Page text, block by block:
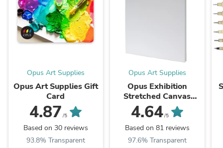
Opus Art Supplies
Opus Art Supplies Gift
Card
4.87 /5
Based on 30 reviews
93.8% Transparent
Opus Art Supplies
Opus Exhibition
Stretched Canvas
(Deep 1.5", Double
Primed)
4.64/5
Based on 81 reviews
97.6% Transparent